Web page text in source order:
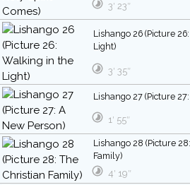
3′ 23″
Lishango 26 (Picture
Light)
3′ 35″
Lishango 27 (Picture
1′ 55″
Lishango 28 (Picture
Family)
4′ 19″